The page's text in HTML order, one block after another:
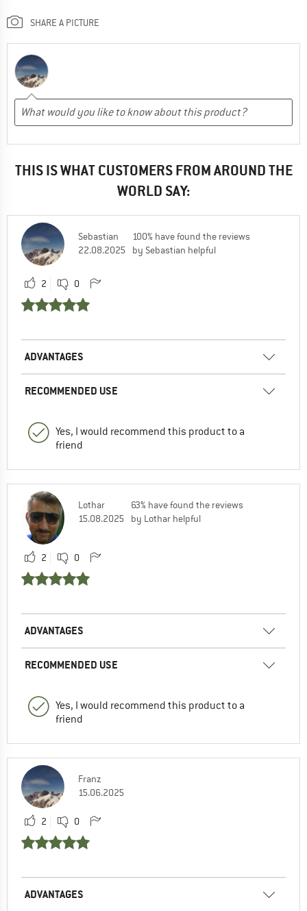
SHARE A PICTURE
THIS IS WHAT CUSTOMERS FROM AROUND THE
WORLD SAY:
Sebastian
22.08.2025
100% have found the reviews
by Sebastian helpful
2 0
ADVANTAGES
RECOMMENDED USE
Yes, I would recommend this product to a
friend
Lothar
15.08.2025
63% have found the reviews
by Lothar helpful
2 0
ADVANTAGES
RECOMMENDED USE
Yes, I would recommend this product to a
friend
Franz
15.06.2025
2 0
ADVANTAGES